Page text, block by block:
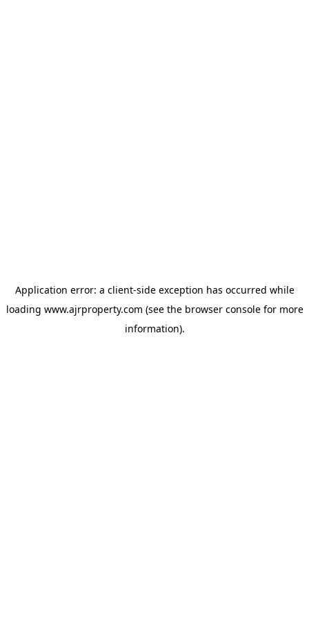
Application error: a client-side exception has occurred while
loading www.ajrproperty.com (see the browser consolefor more
information).